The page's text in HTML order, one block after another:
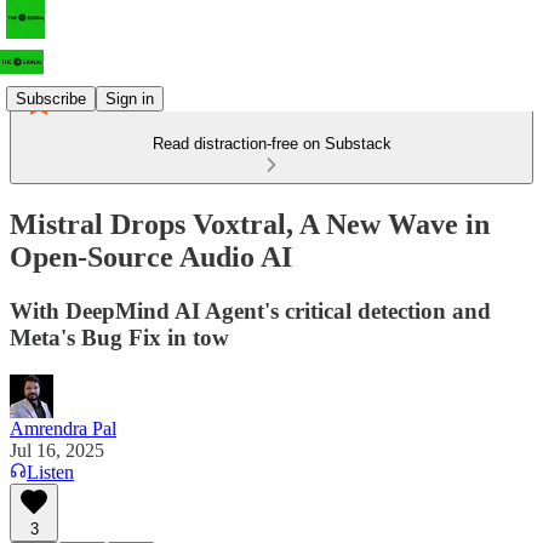
Subscribe Sign in
Read distraction-free on Substack
Mistral Drops Voxtral, A New Wave in
Open-Source Audio AI
With DeepMind AI Agent's critical detection and
Meta's Bug Fix in tow
Amrendra Pal
Jul 16, 2025
Listen
3